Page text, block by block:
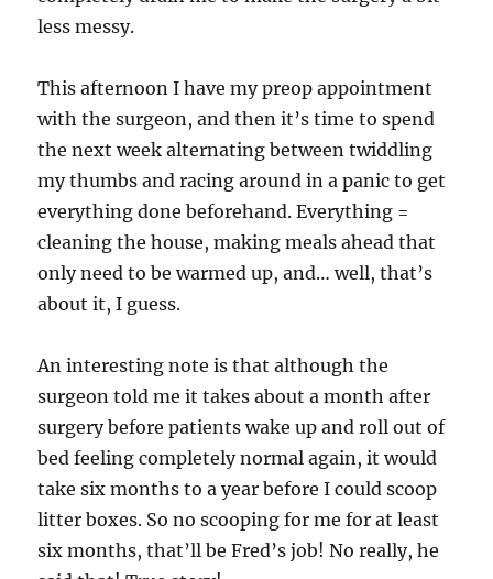
less messy.
This afternoon I have my preop appointment
with the surgeon, and then it’s time to spend
the next week alternating between twiddling
my thumbs and racing around in a panic to get
everything done beforehand. Everything =
cleaning the house, making meals ahead that
only need to be warmed up, and… well, that’s
about it, I guess.
An interesting note is that although the
surgeon told me it takes about a month after
surgery before patients wake up and roll out of
bed feeling completely normal again, it would
take six months to a year before I could scoop
litter boxes. So no scooping for me for at least
six months, that’ll be Fred’s job! No really, he